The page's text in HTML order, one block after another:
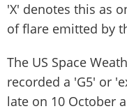
'X' denotes this as
of flare emitted by
The US Space
recorded a 'G5' or
late on 10 October